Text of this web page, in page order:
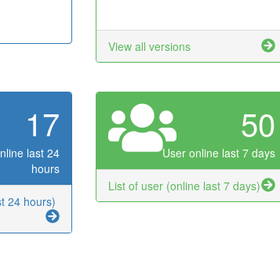
View all versions
17
last 24
hours
24 hours)
50
User online last 7 days
List of user (online last 7 days)